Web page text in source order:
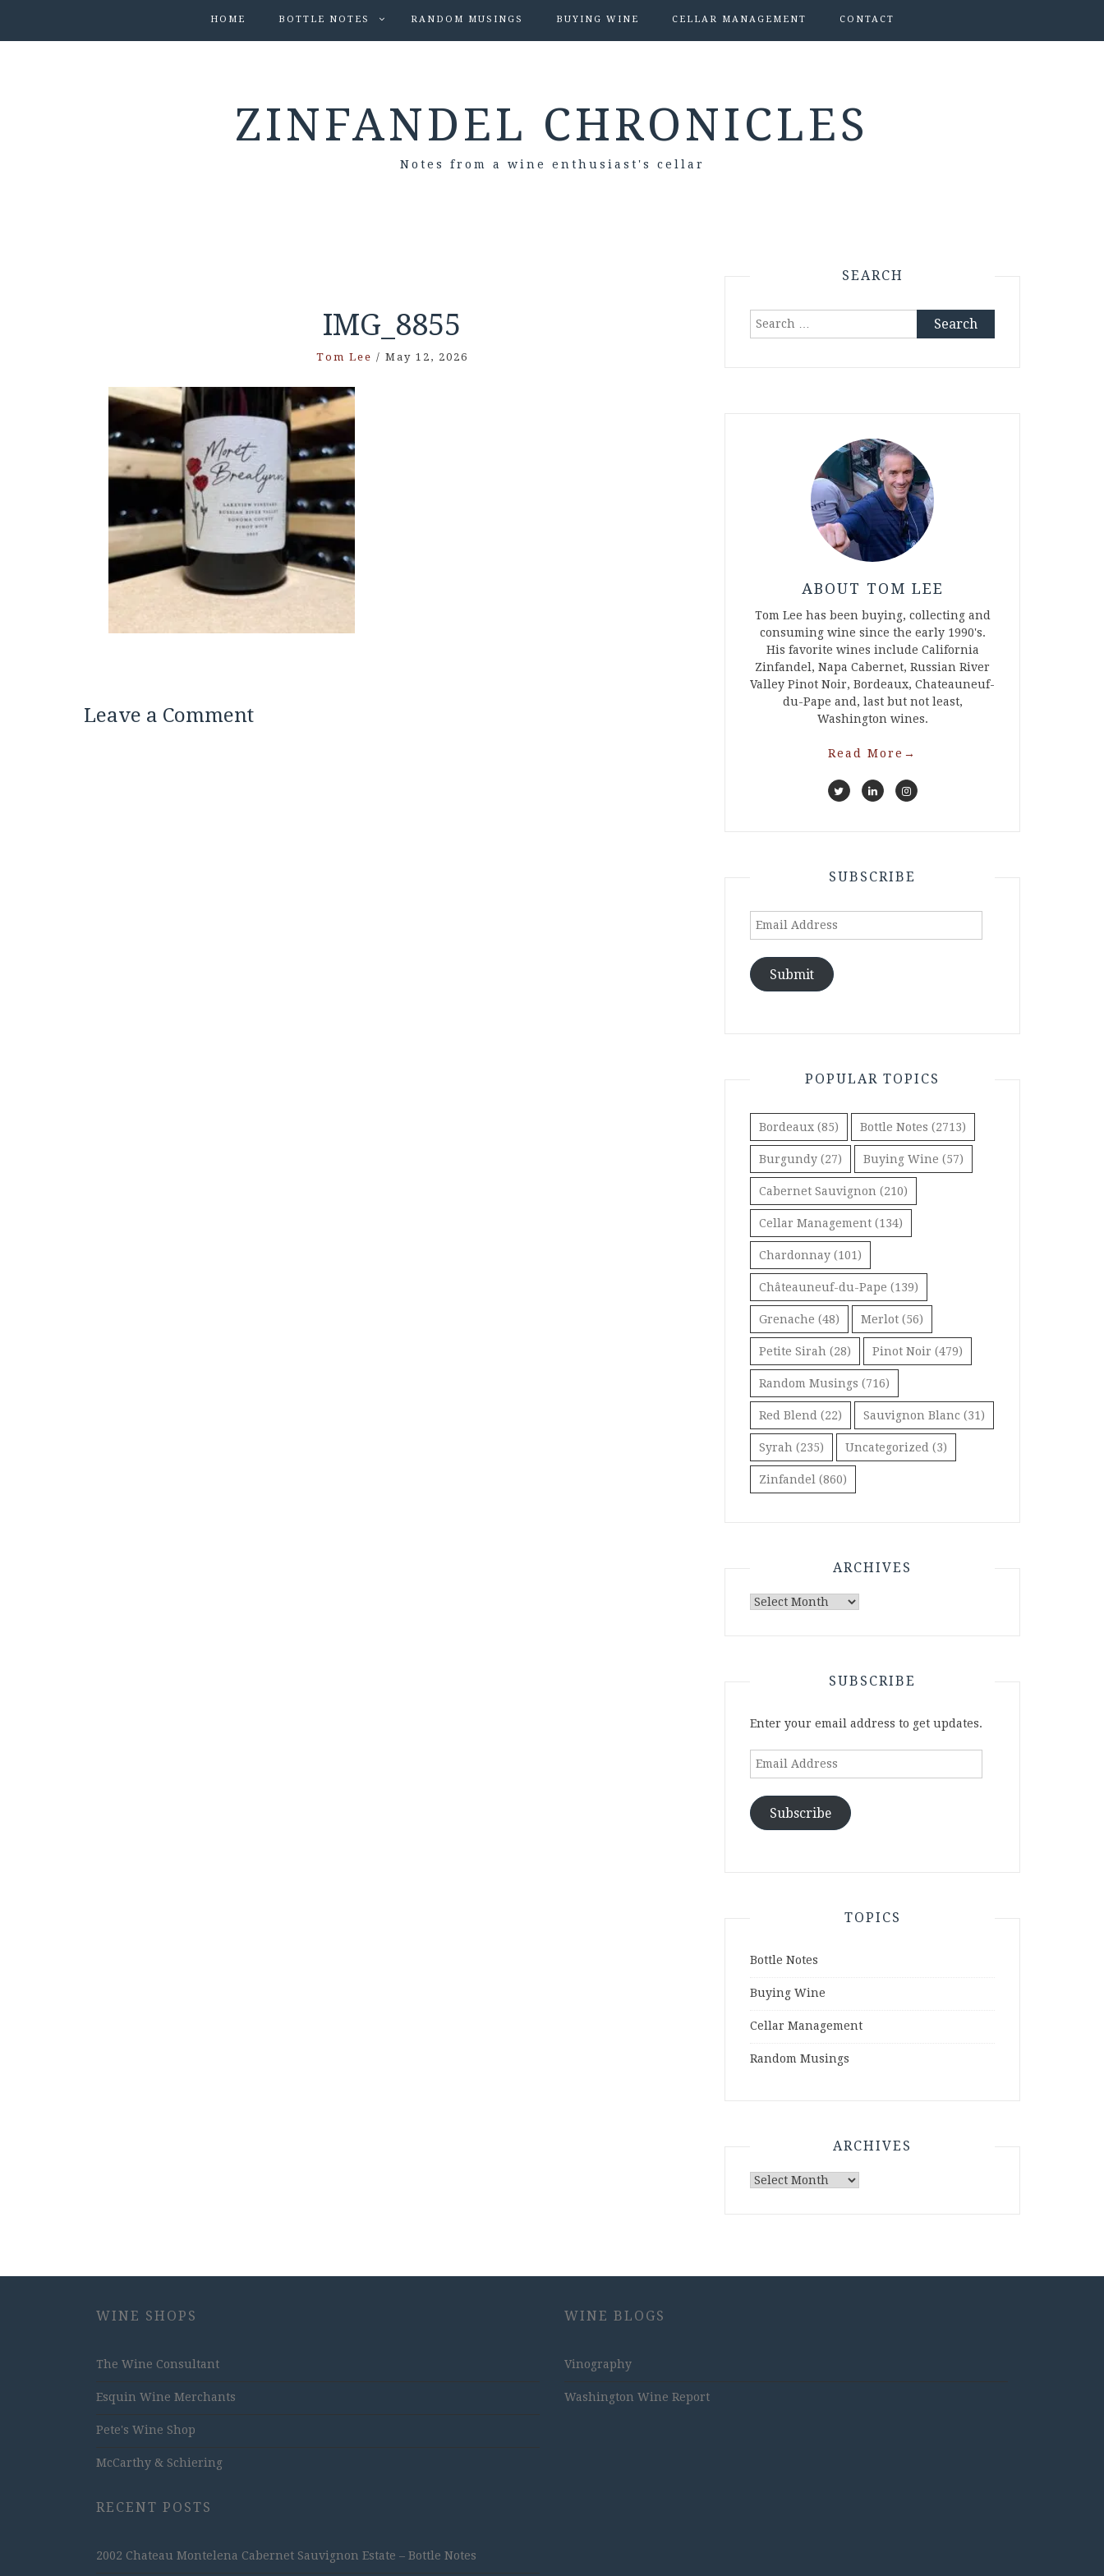
HOME BOTTLE NOTES RANDOM MUSINGS BUYING WINE CELLAR MANAGEMENT CONTACT
ZINFANDEL CHRONICLES
Notes from a wine enthusiast's cellar
IMG_8855
Tom Lee / May 12, 2026
Leave a Comment
SEARCH
Search
ABOUT TOM LEE
Tom Lee has been buying, collecting and
consuming wine since the early 1990's.
His favorite wines include California
Zinfandel, Napa Cabernet, Russian River
Valley Pinot Noir, Bordeaux, Chateauneuf-
du-Pape and, last but not least,
Washington wines.
Read More →
SUBSCRIBE
Email
Submit
POPULAR TOPICS
Bordeaux (85) Bottle Notes (2713)
Burgundy (27) Buying Wine (57)
Cabernet Sauvignon (210)
Cellar Management (134)
Chardonnay (101)
Châteauneuf-du-Pape (139)
Grenache (48) Merlot (56)
Petite Sirah (28) Pinot Noir (479)
Random Musings (716)
Red Blend (22) Sauvignon Blanc (31)
Syrah (235) Uncategorized (3)
Zinfandel (860)
ARCHIVES
Archives
SUBSCRIBE
Enter your email address to get updates.
Email
Subscribe
TOPICS
Bottle Notes
Buying Wine
Cellar Management
Random Musings
ARCHIVES
Archives
WINE SHOPS
The Wine Consultant
Esquin Wine Merchants
Pete's Wine Shop
McCarthy & Schiering
RECENT POSTS
2002 Chateau Montelena Cabernet Sauvignon Estate – Bottle Notes
WINE BLOGS
Vinography
Washington Wine Report